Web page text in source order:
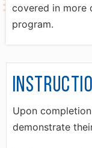
covered in more
program.
Upon
demonstrate